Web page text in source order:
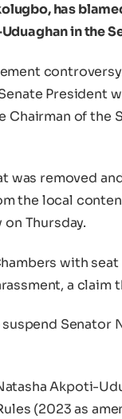
has
in the
President
of the
was removed
the local
on Thursday.
with
a claim
Senator
Akpoti-
(2023 as